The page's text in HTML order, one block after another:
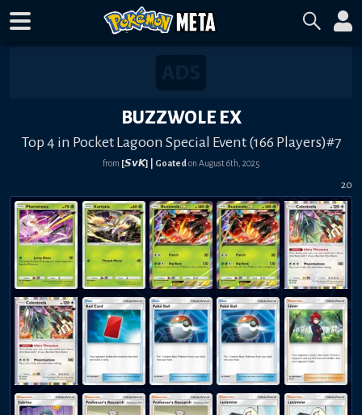
BUZZWOLE EX
Top 4 in Pocket Lagoon Special Event (166 Players)#7
from [𝙎𝙫𝙆] | Goatedon August 6th, 2025
20